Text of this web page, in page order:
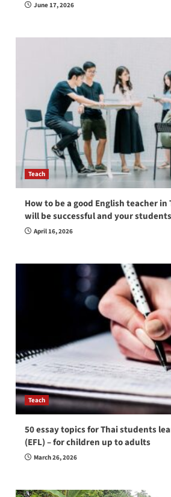
June 17, 2026
Teach
How to be a good English teacher in
will be successful and your
April 16, 2026
Teach
50 essay topics for Thai students
(EFL) – for children up to adults
March 26, 2026